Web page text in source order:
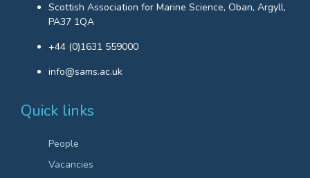
Scottish Association for Marine Science, Oban, Argyll,
PA37 1QA
+44 (0)1631 559000
info@sams.ac.uk
Quick links
People
Vacancies